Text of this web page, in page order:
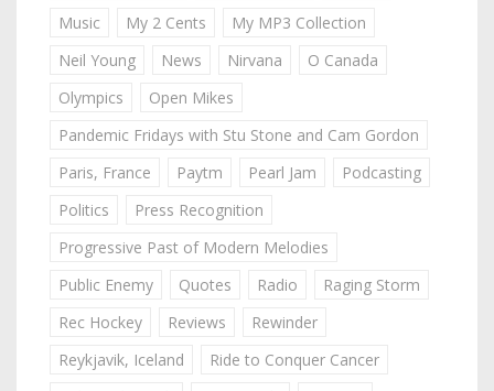
Music
My 2 Cents
My MP3 Collection
Neil Young
News Nirvana
O Canada
Olympics
Open Mikes
Pandemic Fridays with Stu Stone and Cam Gordon
Paris, France
Paytm Pearl Jam
Podcasting
Politics
Press Recognition
Progressive Past of Modern Melodies
Public Enemy
Quotes Radio
Raging Storm
Rec Hockey
Reviews
Rewinder
Reykjavik, Iceland
Ride to Conquer Cancer